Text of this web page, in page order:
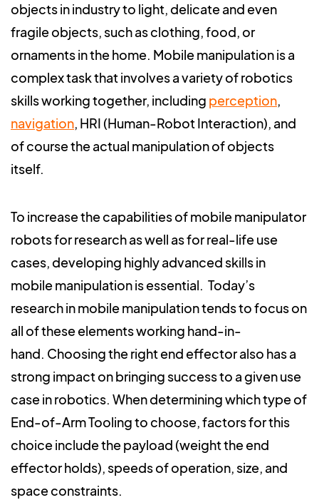
objects in industry to light, delicate and even
fragile objects, such as clothing, food, or
ornaments in the home. Mobile manipulation is a
complex task that involves a variety of robotics
skills working together, including perception,
navigation, HRI (Human-Robot Interaction), and
of course the actual manipulation of objects
itself.
To increase the capabilities of mobile manipulator
robots for research as well as for real-life use
cases, developing highly advanced skills in
mobile manipulation is essential. Today’s
research in mobile manipulation tends to focus on
all of these elements working hand-in-
hand. Choosing the right end effector also has a
strong impact on bringing success to a given use
case in robotics. When determining which type of
End-of-Arm Tooling to choose, factors for this
choice include the payload (weight the end
effector holds), speeds of operation, size, and
space constraints.